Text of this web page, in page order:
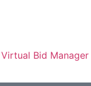
Virtual Bid Manager